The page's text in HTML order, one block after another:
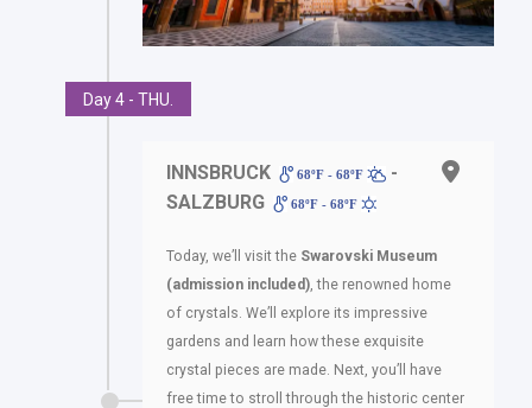
Day 4 - THU.
INNSBRUCK 68ºF - 68ºF
-
SALZBURG
68ºF - 68ºF
Today, we’ll visit the Swarovski Museum
(admission included) , the renowned home
of crystals. We’ll explore its impressive
gardens and learn how these exquisite
crystal pieces are made. Next, you’ll have
free time to stroll through the historic center